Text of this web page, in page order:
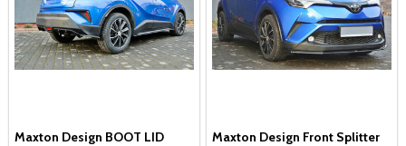
Maxton Design BOOT LID
Maxton Design Front Splitter